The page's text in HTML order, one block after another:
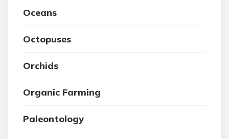
Oceans
Octopuses
Orchids
Organic Farming
Paleontology